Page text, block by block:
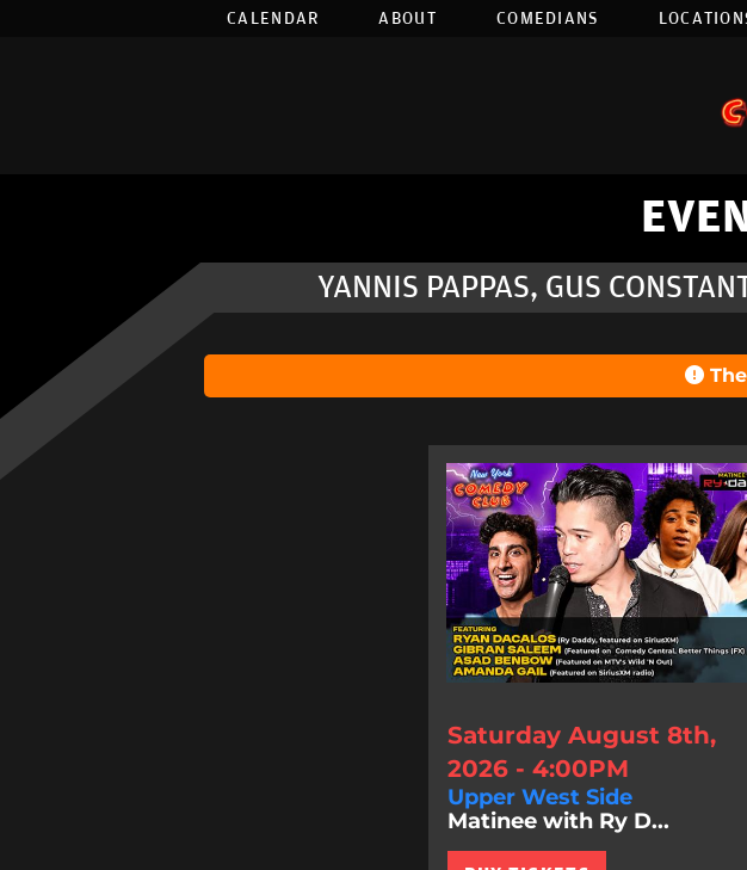
CALENDAR ABOUT COMEDIANS
YANNIS PAPPAS, GUS
Saturday August 8th,
2026 - 4:00PM
Upper West Side
Matinee with Ry D...